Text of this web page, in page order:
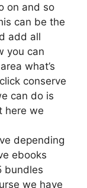
on and so
can be the
add all
you can
what’s
conserve
can do is
here we
depending
ebooks
bundles
we have